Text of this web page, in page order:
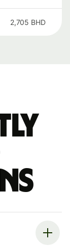
2,705 BHD